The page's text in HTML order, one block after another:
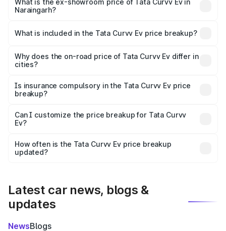
₹18.39 lakhs Lakh in Naraingarh.
What is the ex-showroom price of Tata Curvv Ev in
Naraingarh?
Ev in Naraingarh is ₹17.49 lakhs.
What is included in the Tata Curvv Ev price breakup?
charges, insurance, road tax, handling fees, and optional
accessories.
Why does the on-road price of Tata Curvv Ev differ in
cities?
charges, taxes, and insurance costs.
Is insurance compulsory in the Tata Curvv Ev price
breakup?
Yes, at least third-party insurance is mandatory in India,
and it is included in the on-road price breakup.
Can I customize the price breakup for Tata Curvv
Ev?
accessories, or different insurance plans, which will adjust
the final breakup.
How often is the Tata Curvv Ev price breakup
updated?
Latest car news, blogs &
updates
NewsBlogs